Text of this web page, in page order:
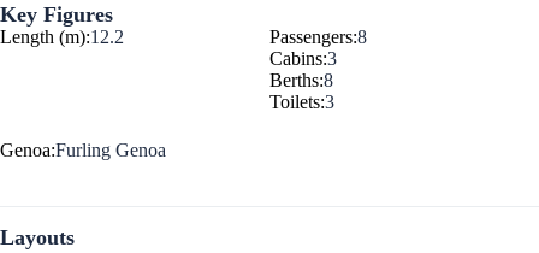
Key Figures
Length (m):12.2 Passengers:8
Cabins:3
Berths:8
Toilets:3
Genoa:Furling Genoa
Layouts